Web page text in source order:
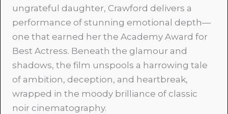
ungrateful daughter, Crawford delivers a
performance of stunning emotional depth—
one that earned her the Academy Award for
Best Actress. Beneath the glamour and
shadows, the film unspools a harrowing tale
of ambition, deception, and heartbreak,
wrapped in the moody brilliance of classic
noir cinematography.